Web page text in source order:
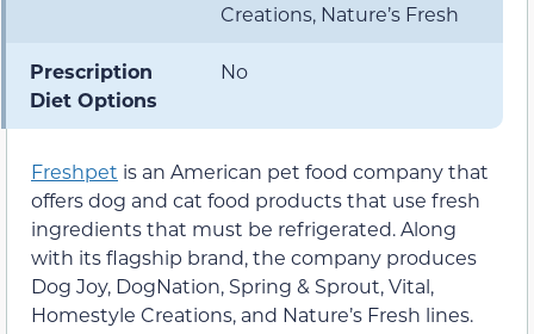
Creations, Nature’s Fresh
Prescription
Diet Options
No
Freshpet is an American pet food company that
offers dog and cat food products that use fresh
ingredients that must be refrigerated. Along
with its flagship brand, the company produces
Dog Joy, DogNation, Spring & Sprout, Vital,
Homestyle Creations, and Nature’s Fresh lines.